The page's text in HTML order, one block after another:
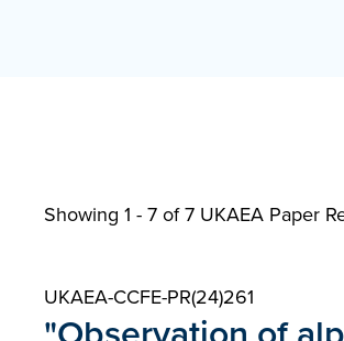
Showing 1 - 7 of7 UKAEA Paper
UKAEA-CCFE-PR(24)261